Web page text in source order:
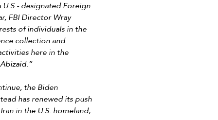
designated Foreign
FBI Director Wray
of individuals in the
collection and
here in the
the Biden
has renewed its push
in the U.S. homeland,